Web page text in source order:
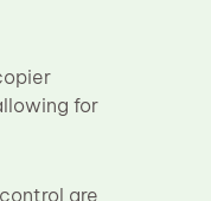
for
are